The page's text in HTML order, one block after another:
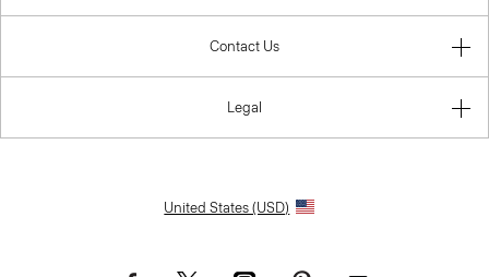
Contact Us
Legal
United States (USD)